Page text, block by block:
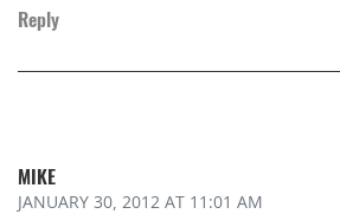
Reply
MIKE
JANUARY 30, 2012 AT 11:01 AM